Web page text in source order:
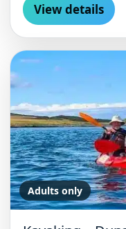
View details
Adults only